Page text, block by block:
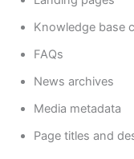
Knowledge base
FAQs
News archives
Media metadata
Page titles and